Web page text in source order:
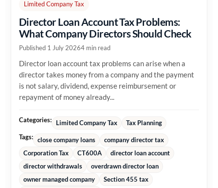
Limited Company Tax
Director Loan Account Tax Problems:
What Company Directors Should Check
Published 1 July 20264 min read
Director loan account tax problems can arise when a
director takes money from a company and the payment
is not salary, dividend, expense reimbursement or
repayment of money already...
Categories: Limited Company Tax
Tax Planning
Tags: close company loans
company director tax
Corporation Tax
CT600A
director loan account
director withdrawals
overdrawn director loan
owner managed company
Section 455 tax